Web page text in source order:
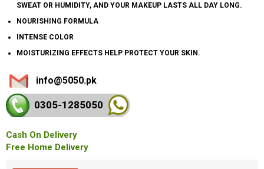
SWEAT OR HUMIDITY, AND YOUR MAKEUP LASTS ALL DAY LONG.
NOURISHING FORMULA
INTENSE COLOR
MOISTURIZING EFFECTS HELP PROTECT YOUR SKIN.
info@5050.pk
0305-1285050
Cash On Delivery
Free Home Delivery